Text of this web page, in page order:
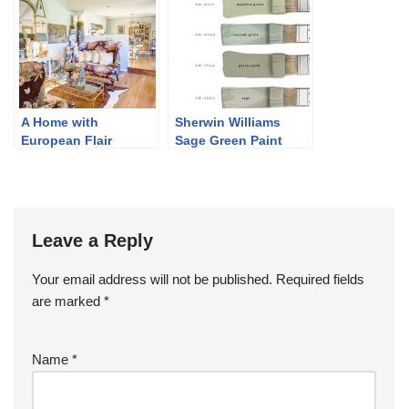
A Home with
European Flair
Sherwin Williams
Sage Green Paint
Leave a Reply
Your email address will not be published. Required fields
are marked *
Name *